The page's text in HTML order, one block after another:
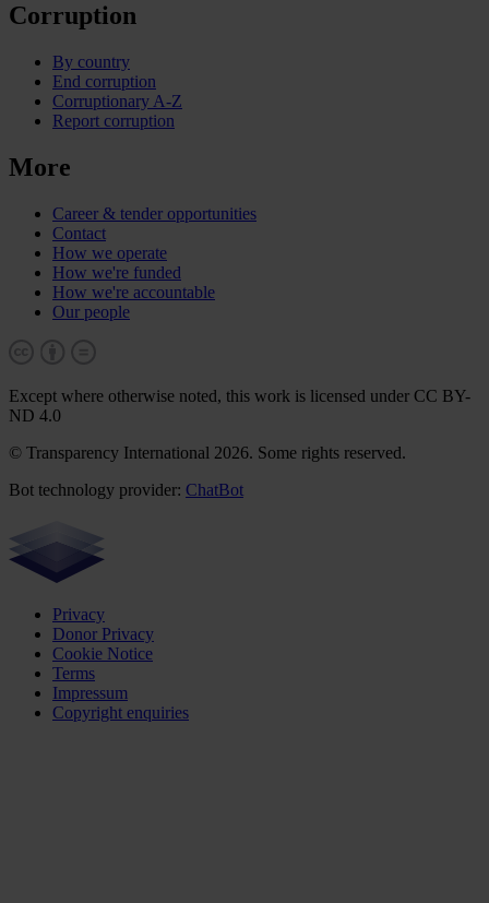
Corruption
By country
End corruption
Corruptionary A-Z
Report corruption
More
Career & tender opportunities
Contact
How we operate
How we're funded
How we're accountable
Our people
Except where otherwise noted, this work is licensed under CC BY-
ND 4.0
© Transparency International 2026. Some rights reserved.
Bot technology provider: ChatBot
Privacy
Donor Privacy
Cookie Notice
Terms
Impressum
Copyright enquiries